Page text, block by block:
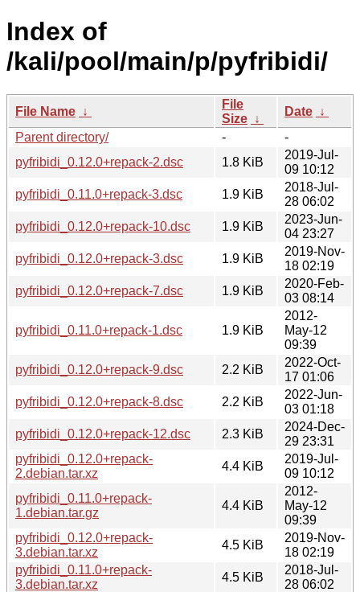
Index of
/kali/pool/main/p/pyfribidi/
File Name ↓
File
Size ↓
Date ↓
Parent directory/
-
-
pyfribidi_0.12.0+repack-2.dsc
1.8 KiB
2019-Jul-
09 10:12
pyfribidi_0.11.0+repack-3.dsc
1.9 KiB
2018-Jul-
28 06:02
pyfribidi_0.12.0+repack-10.dsc
1.9 KiB
2023-Jun-
04 23:27
pyfribidi_0.12.0+repack-3.dsc
1.9 KiB
2019-Nov-
18 02:19
pyfribidi_0.12.0+repack-7.dsc
1.9 KiB
2020-Feb-
03 08:14
pyfribidi_0.11.0+repack-1.dsc 1.9 KiB
2012-
May-12
09:39
pyfribidi_0.12.0+repack-9.dsc
2.2 KiB
2022-Oct-
17 01:06
pyfribidi_0.12.0+repack-8.dsc
2.2 KiB
2022-Jun-
03 01:18
pyfribidi_0.12.0+repack-12.dsc
2.3 KiB
2024-Dec-
29 23:31
pyfribidi_0.12.0+repack-
2.debian.tar.xz
4.4 KiB
2019-Jul-
09 10:12
pyfribidi_0.11.0+repack-
1.debian.tar.gz
4.4 KiB
2012-
May-12
09:39
pyfribidi_0.12.0+repack-
3.debian.tar.xz
4.5 KiB
2019-Nov-
18 02:19
pyfribidi_0.11.0+repack-
3.debian.tar.xz
4.5 KiB
2018-Jul-
28 06:02